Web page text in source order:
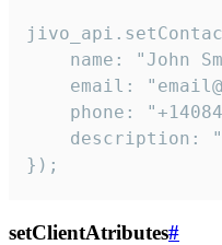
name: "John
email:
phone:
description:
});
setClientAtributes#